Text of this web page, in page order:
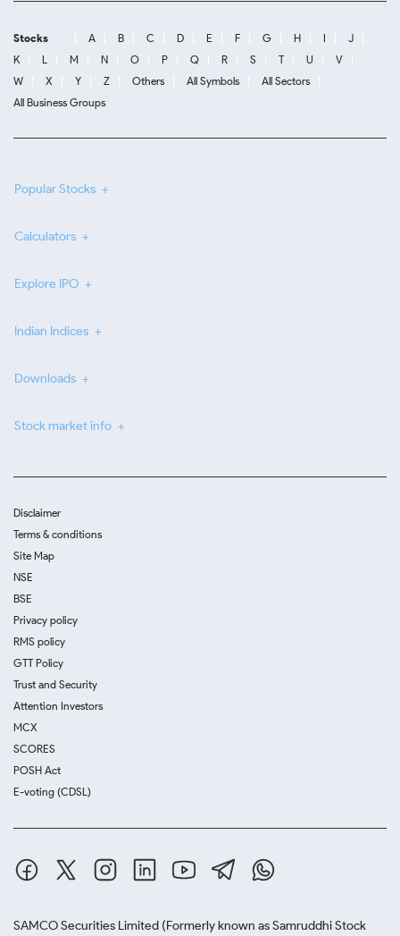
Stocks A B C D E F G H I
J
K
L M N O P Q R S T U
V
W
X Y Z Others All Symbols
All Sectors
All Business Groups
Popular Stocks
Calculators
Explore IPO
Indian Indices
Downloads
Stock market info
Disclaimer
Terms & conditions
Site Map
NSE
BSE
Privacy policy
RMS policy
GTT Policy
Trust and Security
Attention Investors
MCX
SCORES
POSH Act
E-voting (CDSL)
SAMCO Securities Limited (Formerly known as Samruddhi Stock